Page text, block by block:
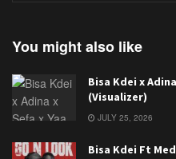
You might also like
Bisa Kdei x
(Visualizer)
JULY 25, 2026
Bisa Kdei Ft